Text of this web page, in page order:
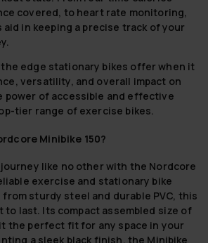
covered, to heart rate monitoring,
aid in keeping a precise track of your
edge stationary bikes offer when it
versatility, and overall impact on
power of accessible and effective
tier range of exercise bikes.
Minibike 150?
journey like no other with the Nordcore
exercise and stationary bike
sturdy steel and durable PVC, this
to last. Its compact assembled size of
it the perfect fit for any space in your
a sleek black finish, the Minibike